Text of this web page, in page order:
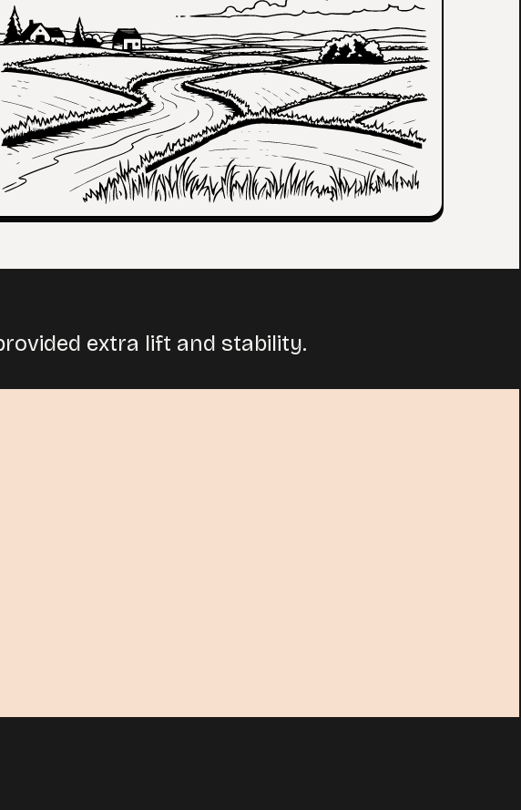
extra lift and stability.